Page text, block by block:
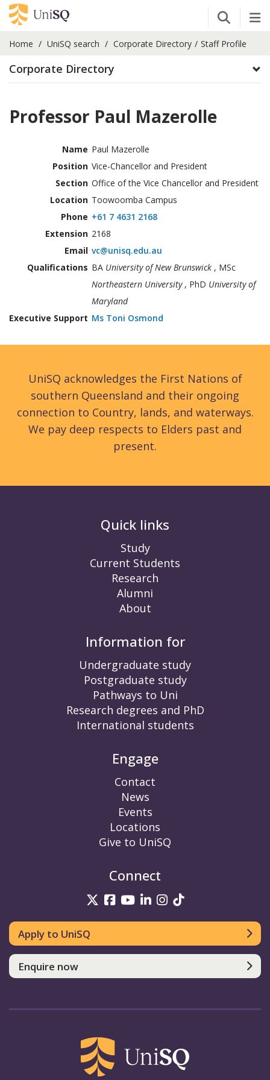
Open
Home UniSQ search Corporate Directory Staff Profile
Corporate Directory
Professor Paul Mazerolle
Name Paul Mazerolle
Position Vice-Chancellor and President
Section Office of the Vice Chancellor and President
Location Toowoomba Campus
Phone +61 7 4631 2168
Extension 2168
Email vc@unisq.edu.au
Qualifications BA University of New Brunswick , MSc
Northeastern University, PhD University of
Maryland
Executive Support Ms Toni Osmond
UniSQ acknowledges the First Nations of
southern Queensland and their ongoing
connection to Country, lands, and waterways.
We pay deep respects to Elders past and
present.
Quick links
Study
Current Students
Research
Alumni
About
Information for
Undergraduate study
Postgraduate study
Pathways to Uni
Research degrees and PhD
International students
Engage
Contact
News
Events
Locations
Give to UniSQ
Connect
UniSQ on Twitter
UniSQ on Facebook
UniSQ on YouTube
UniSQ on LinkedIn
UniSQ on
UniSQ on
Apply to UniSQ
Enquire now